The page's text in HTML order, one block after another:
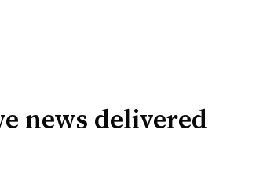
news delivered